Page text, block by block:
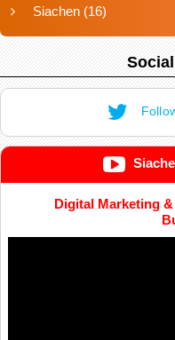
Siachen (16)
Digital Marketing